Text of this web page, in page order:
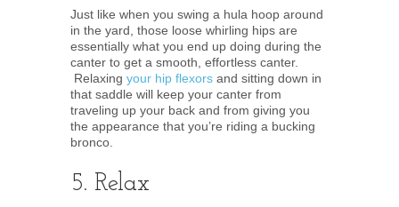
Just like when you swing a hula hoop around
in the yard, those loose whirling hips are
essentially what you end up doing during the
canter to get a smooth, effortless canter.
Relaxing your hip flexors and sitting down in
that saddle will keep your canter from
traveling up your back and from giving you
the appearance that you’re riding a bucking
bronco.
5. Relax